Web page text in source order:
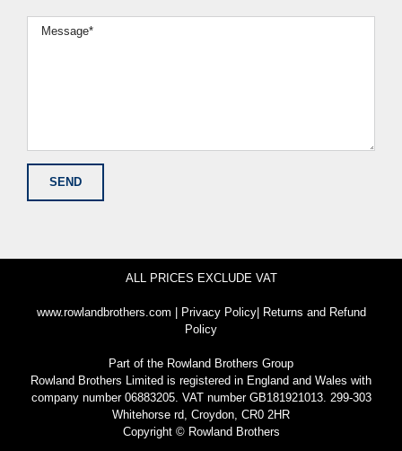
ALL PRICES EXCLUDE VAT
www.rowlandbrothers.com Privacy Policy| Returns and Refund
Policy
Part of the Rowland Brothers Group
Rowland Brothers Limited is registered in England and Wales with
company number 06883205. VAT number GB181921013. 299-303
Whitehorse rd, Croydon, CR0 2HR
Copyright © Rowland Brothers